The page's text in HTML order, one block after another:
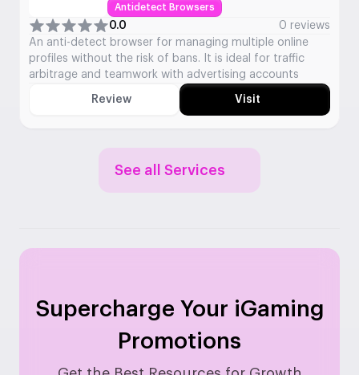
Antidetect Browsers
0.0
0 reviews
An anti-detect browser for managing multiple online
profiles without the risk of bans. It is ideal for traffic
arbitrage and teamwork with advertising accounts
Review Visit
See all Services
Supercharge Your iGaming
Promotions